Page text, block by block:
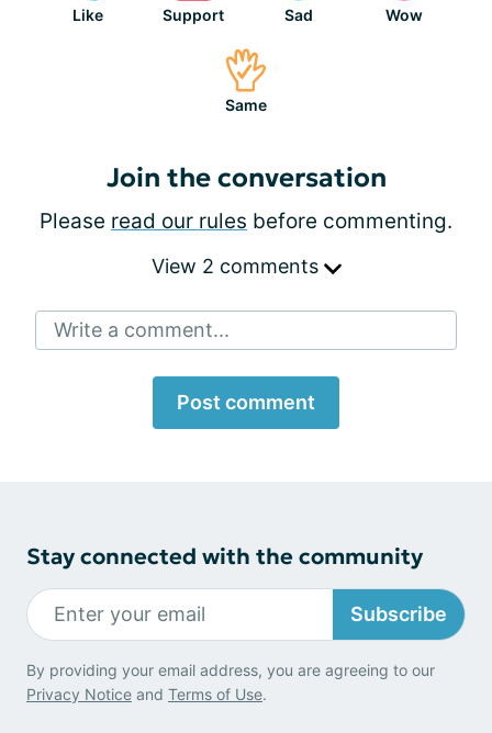
Like Support Sad Wow
Same
Join the conversation
Please read our rules before commenting.
View 2 comments
Write a comment...
Post comment
Stay connected with the community
Subscribe
By providing your email address, you are agreeing to our
Privacy Notice and Terms of Use.